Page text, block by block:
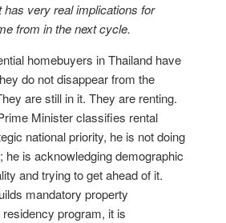
has very real implications for
from in the next cycle.
homebuyers in Thailand have
do not disappear from the
are still in it. They are renting.
Minister classifies rental
national priority, he is not doing
he is acknowledging demographic
and trying to get ahead of it.
mandatory property
program, it is